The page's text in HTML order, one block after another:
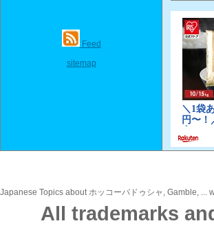
Feed
sitemap
Japanese Topics about ホッコーパドゥシャ, Gamble,
All trademarks